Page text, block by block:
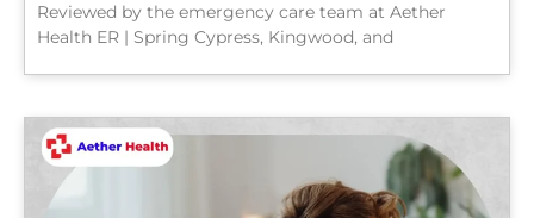
Reviewed by the emergency care team at Aether
Health ER | Spring Cypress, Kingwood, and